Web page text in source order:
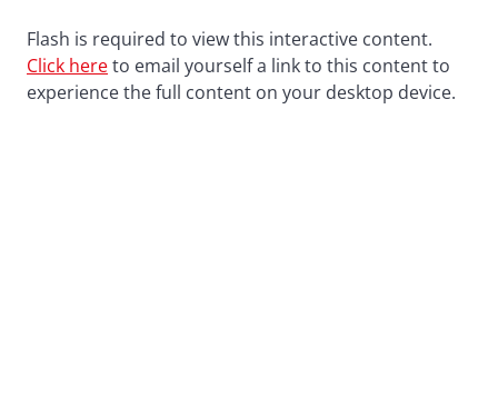
Flash is required to view this interactive content.
Click hereto email yourself a link to this content to
experience the full content on your desktop device.